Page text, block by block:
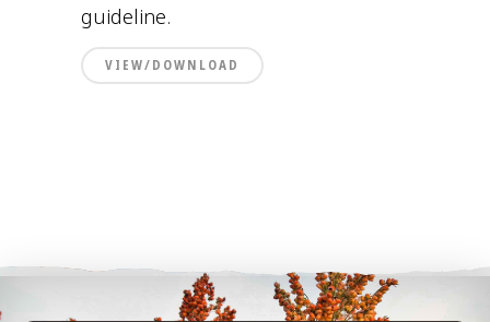
guideline.
VIEW/DOWNLOAD